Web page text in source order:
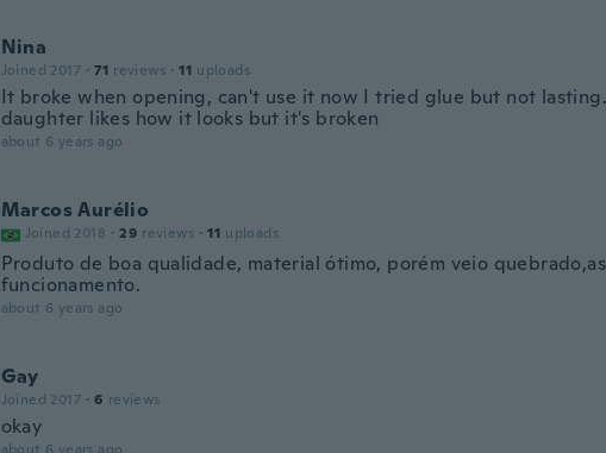
Nina
Joined 2017 · 71 reviews · 11 uploads
It broke when opening, can't use it now I tried glue but not
daughter likes how it looks but it's broken
about 6 years ago
Marcos Aurélio
Joined 2018 · 29 reviews · 11 uploads
Produto de boa qualidade, material ótimo, porém veio
funcionamento.
about 6 years ago
Gay
Joined 2017 · 6 reviews
okay